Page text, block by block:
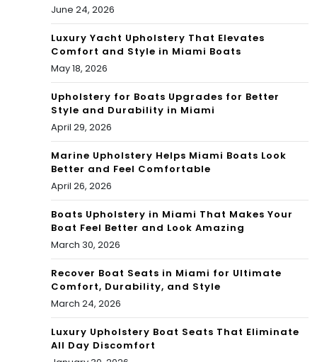
ale
June 24, 2026
Luxury Yacht Upholstery That Elevates
Comfort and Style in Miami Boats
May 18, 2026
Upholstery for Boats Upgrades for Better
Style and Durability in Miami
April 29, 2026
Marine Upholstery Helps Miami Boats Look
Better and Feel Comfortable
April 26, 2026
Boats Upholstery in Miami That Makes Your
Boat Feel Better and Look Amazing
March 30, 2026
Recover Boat Seats in Miami for Ultimate
Comfort, Durability, and Style
March 24, 2026
Luxury Upholstery Boat Seats That Eliminate
All Day Discomfort